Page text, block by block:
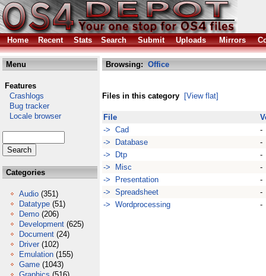
Home Recent Stats Search Submit Uploads Mirrors
Menu
Features
Crashlogs
Bug tracker
Locale browser
Categories
Audio (351)
Datatype (51)
Demo (206)
Development (625)
Document (24)
Driver (102)
Emulation (155)
Game (1043)
Browsing: Office
Files in this category [View flat]
File
-> Cad
-
-> Database
-
-> Dtp
-
-> Misc
-
-> Presentation
-
-> Spreadsheet
-
-> Wordprocessing
-